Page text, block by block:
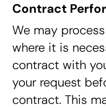
Contract
We may
where it is
contract with
your request
contract. This